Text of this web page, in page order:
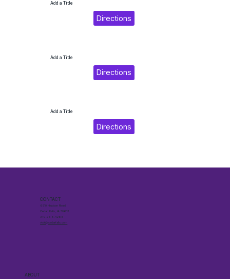
Add a Title
Directions
Add a Title
Directions
Add a Title
Directions
ABOUT
CONTACT
6510 Hudson Road
Cedar Falls, IA 50613
319.268.4266
visit@cedarfalls.com